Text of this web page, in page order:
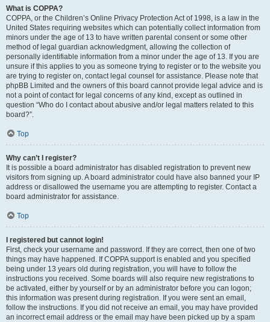
What is COPPA?
COPPA, or the Children’s Online Privacy Protection Act of 1998, is a law in the
United States requiring websites which can potentially collect information from
minors under the age of 13 to have written parental consent or some other
method of legal guardian acknowledgment, allowing the collection of
personally identifiable information from a minor under the age of 13. If you are
unsure if this applies to you as someone trying to register or to the website you
are trying to register on, contact legal counsel for assistance. Please note that
phpBB Limited and the owners of this board cannot provide legal advice and is
not a point of contact for legal concerns of any kind, except as outlined in
question “Who do I contact about abusive and/or legal matters related to this
board?”.
Top
Why can’t I register?
It is possible a board administrator has disabled registration to prevent new
visitors from signing up. A board administrator could have also banned your IP
address or disallowed the username you are attempting to register. Contact a
board administrator for assistance.
Top
I registered but cannot login!
First, check your username and password. If they are correct, then one of two
things may have happened. If COPPA support is enabled and you specified
being under 13 years old during registration, you will have to follow the
instructions you received. Some boards will also require new registrations to
be activated, either by yourself or by an administrator before you can logon;
this information was present during registration. If you were sent an email,
follow the instructions. If you did not receive an email, you may have provided
an incorrect email address or the email may have been picked up by a spam